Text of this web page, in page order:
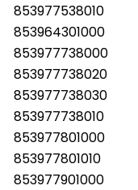
853977538010
853964301000
853977738000
853977738020
853977738030
853977738010
853977801000
853977801010
853977901000